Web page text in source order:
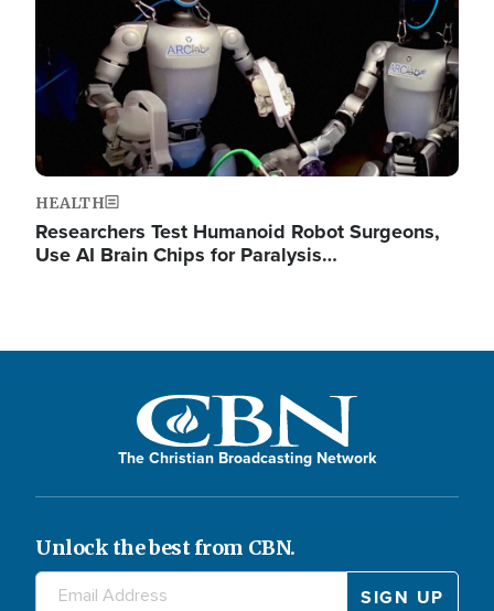
HEALTH
Researchers Test Humanoid Robot Surgeons,
Use AI Brain Chips for Paralysis…
The Christian Broadcasting Network
Unlock the best from CBN.